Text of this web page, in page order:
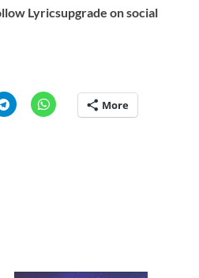
Lyricsupgrade on social
More